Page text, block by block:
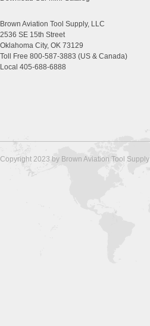
Brown Aviation Tool Supply, LLC
2536 SE 15th Street
Oklahoma City, OK 73129
Toll Free 800-587-3883 (US & Canada)
Local 405-688-6888
Copyright 2023 by Brown Aviation Tool Supply